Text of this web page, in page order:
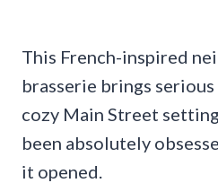
This French-inspired
brasserie brings
cozy Main Street
been absolutely
it opened.